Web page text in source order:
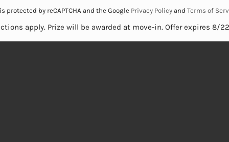
protected by reCAPTCHA and the Google Privacy Policy and Terms of
apply. Prize will be awarded at move-in. Offer expires 8/